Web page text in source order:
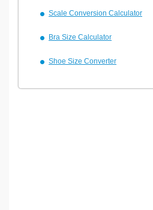
Scale Conversion Calculator
Bra Size Calculator
Shoe Size Converter